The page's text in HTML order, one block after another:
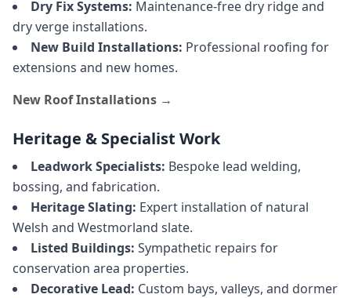
Dry Fix Systems: Maintenance-free dry ridge and
dry verge installations.
New Build Installations: Professional roofing for
extensions and new homes.
New Roof Installations →
Heritage & Specialist Work
Leadwork Specialists: Bespoke lead welding,
bossing, and fabrication.
Heritage Slating: Expert installation of natural
Welsh and Westmorland slate.
Listed Buildings: Sympathetic repairs for
conservation area properties.
Decorative Lead: Custom bays, valleys, and dormer